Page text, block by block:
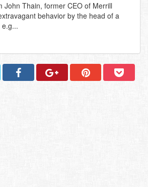
John Thain, former CEO of Merrill
behavior by the head of a